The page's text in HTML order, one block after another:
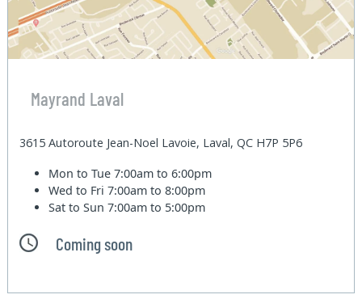
Mayrand Laval
3615 Autoroute Jean-Noel Lavoie, Laval, QC H7P 5P6
Mon to Tue7:00am to 6:00pm
Wed to Fri7:00am to 8:00pm
Sat to Sun7:00am to 5:00pm
Coming soon